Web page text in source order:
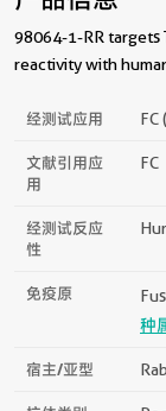
98064-1-RR targets
reactivity with
经测试应用 FC
文献引用应
用
FC
经测试反应
性
免疫原
种
宿主/亚型